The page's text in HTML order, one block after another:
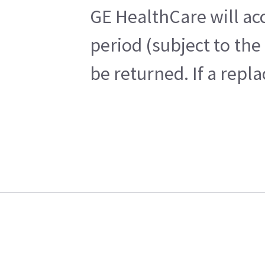
GE HealthCare will
period (subject to
be returned. If a